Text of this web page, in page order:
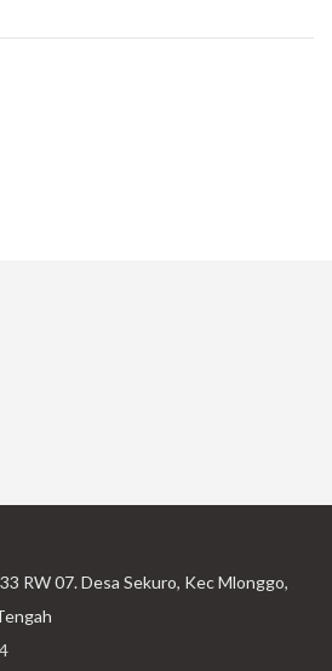
RW 07. Desa Sekuro, Kec Mlonggo,